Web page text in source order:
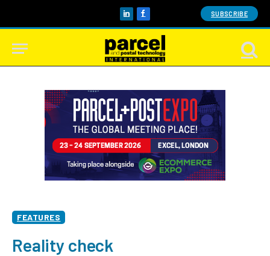
LinkedInFacebook SUBSCRIBE
FEATURES
Reality check